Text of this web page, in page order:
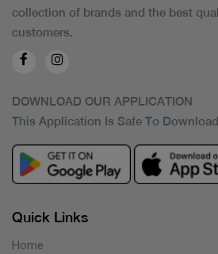
collection of brands and the best
customers.
DOWNLOAD OUR APPLICATION
This Application Is Safe To Download
Quick Links
Home